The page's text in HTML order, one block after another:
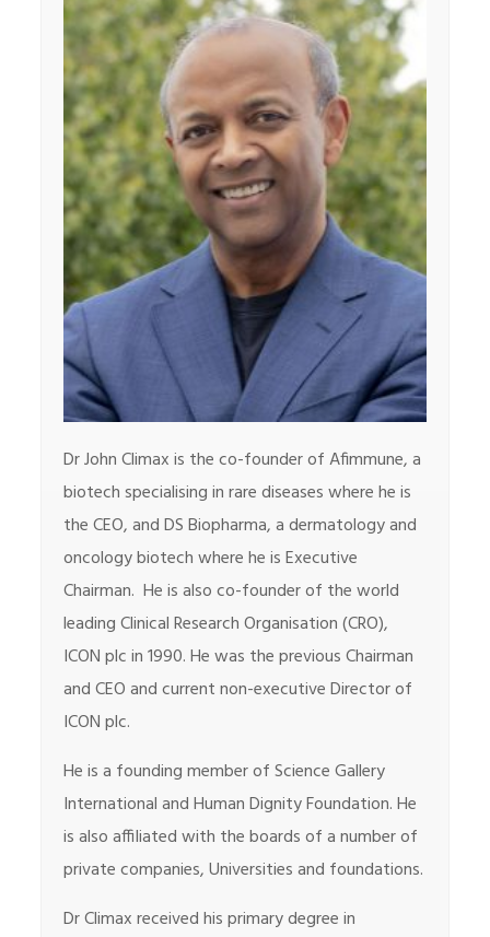
Dr John Climax is the co-founder of Afimmune, a
biotech specialising in rare diseases where he is
the CEO, and DS Biopharma, a dermatology and
oncology biotech where he is Executive
Chairman. He is also co-founder of the world
leading Clinical Research Organisation (CRO),
ICON plc in 1990. He was the previous Chairman
and CEO and current non-executive Director of
ICON plc.
He is a founding member of Science Gallery
International and Human Dignity Foundation. He
is also affiliated with the boards of a number of
private companies, Universities and foundations.
Dr Climax received his primary degree in